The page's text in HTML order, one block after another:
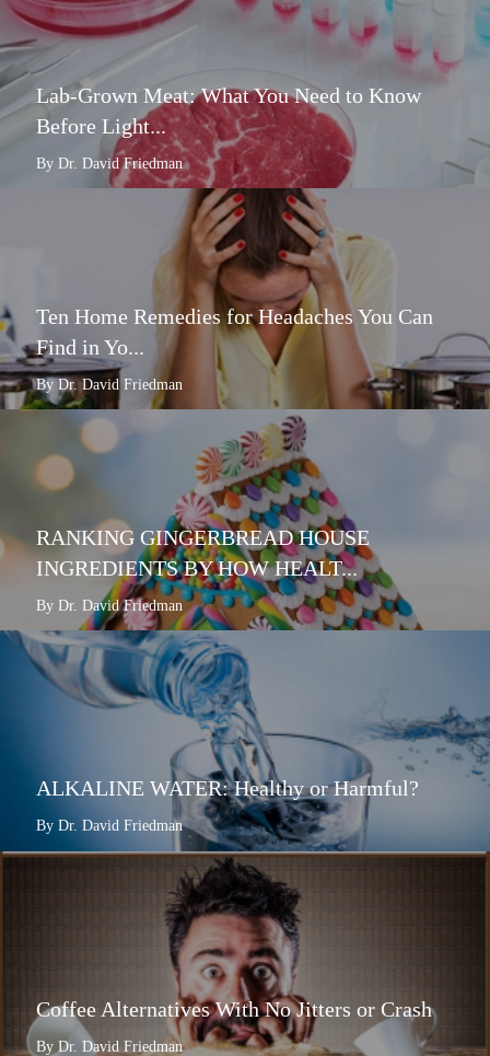
Lab-Grown Meat: What You Need to Know
Before Light...
By Dr. David Friedman
Ten Home Remedies for Headaches You Can
Find in Yo...
By Dr. David Friedman
RANKING GINGERBREAD HOUSE
INGREDIENTS BY HOW HEALT...
By Dr. David Friedman
ALKALINE WATER: Healthy or Harmful?
By Dr. David Friedman
Coffee Alternatives With No Jitters or Crash
By Dr. David Friedman